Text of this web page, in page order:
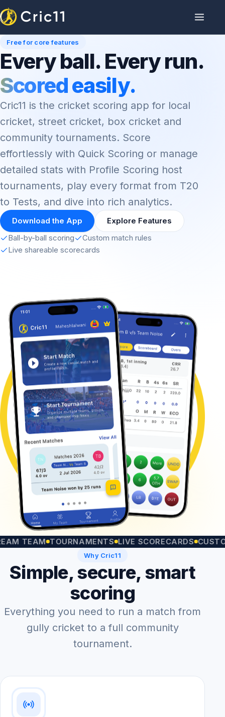
Free for core features
Every ball. Every run.
Scored easily.
Cric11 is the cricket scoring app for local
cricket, street cricket, box cricket and
community tournaments. Score
effortlessly with Quick Scoring or manage
detailed stats with Profile Scoring host
tournaments, play every format from T20
to Tests, and dive into rich analytics.
Download the App
Explore Features
Ball-by-ball scoring
Custom match rules
Live shareable scorecards
TOURNAMENTS LIVE SCORECARDS CUSTOM
Why Cric11
Simple, secure, smart
scoring
Everything you need to run a match from
gully cricket to a full community
tournament.